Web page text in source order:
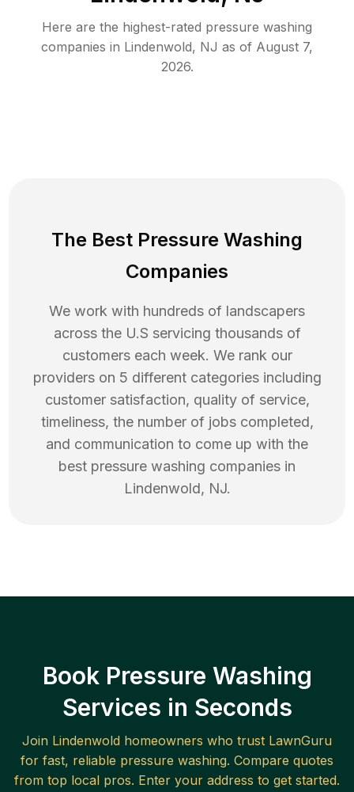
Here are the highest-rated pressure washing
companies in Lindenwold, NJ as of August 7,
2026.
The Best Pressure Washing
Companies
We work with hundreds of landscapers
across the U.S servicing thousands of
customers each week. We rank our
providers on 5 different categories including
customer satisfaction, quality of service,
timeliness, the number of jobs completed,
and communication to come up with the
best pressure washing companies in
Lindenwold, NJ.
Book Pressure Washing
Services in Seconds
Join Lindenwold homeowners who trust LawnGuru
for fast, reliable pressure washing. Compare quotes
from top local pros. Enter your address to get started.